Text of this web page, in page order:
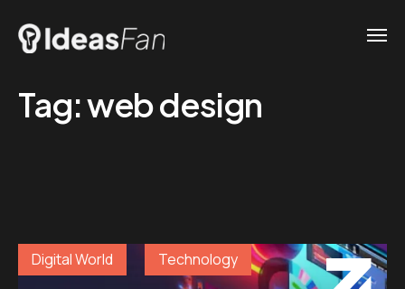
Tag:web design
Digital World Technology